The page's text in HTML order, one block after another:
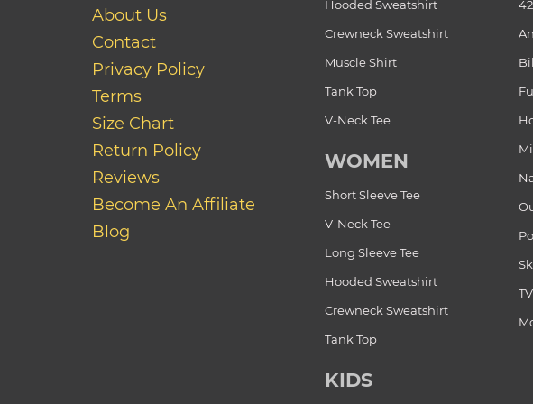
About Us
Contact
Privacy Policy
Terms
Size Chart
Return Policy
Reviews
Become An Affiliate
Blog
Hooded Sweatshirt
Crewneck Sweatshirt
Muscle Shirt
Tank Top
V-Neck Tee
WOMEN
Short Sleeve Tee
V-Neck Tee
Long Sleeve Tee
Hooded Sweatshirt
Crewneck Sweatshirt
Tank Top
KIDS